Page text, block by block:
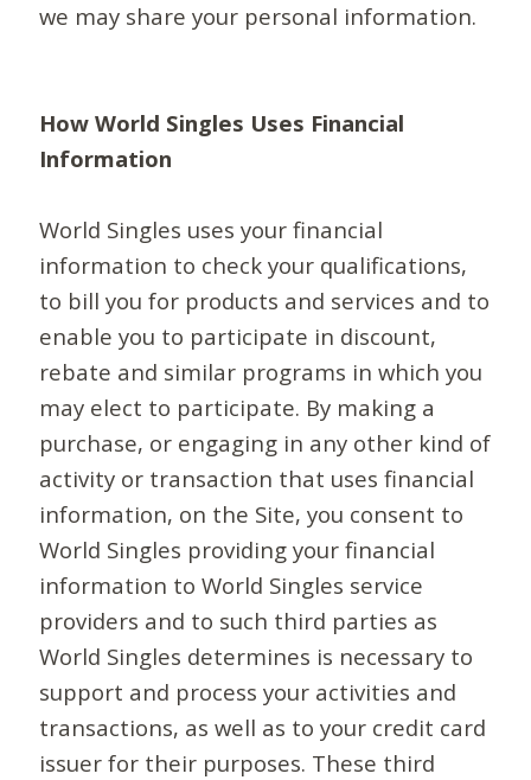
we may share your personal information.
How World Singles Uses Financial
Information
World Singles uses your financial
information to check your qualifications,
to bill you for products and services and to
enable you to participate in discount,
rebate and similar programs in which you
may elect to participate. By making a
purchase, or engaging in any other kind of
activity or transaction that uses financial
information, on the Site, you consent to
World Singles providing your financial
information to World Singles service
providers and to such third parties as
World Singles determines is necessary to
support and process your activities and
transactions, as well as to your credit card
issuer for their purposes. These third